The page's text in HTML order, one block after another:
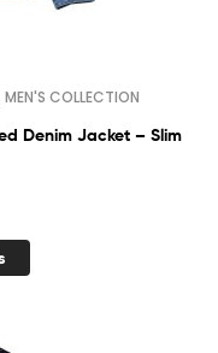
MEN'S COLLECTION
Denim Jacket – Slim